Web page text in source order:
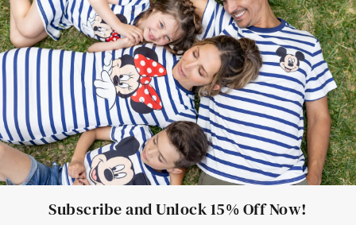
Mom Mini Dress
Black Father T Shirts
Stitch Clothing Girls
Elsa Frozen Dresses
Cruise Oitfits
Subscribe and Unlock 15% Off Now!